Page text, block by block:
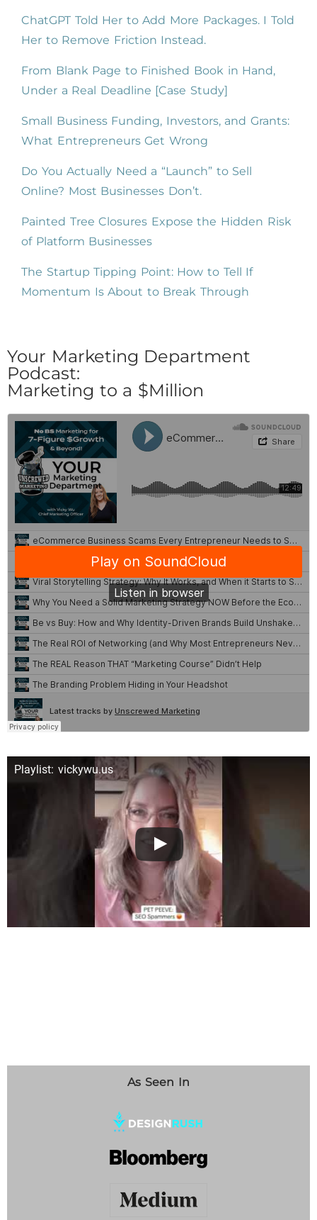
ChatGPT Told Her to Add More Packages. I Told
Her to Remove Friction Instead.
From Blank Page to Finished Book in Hand,
Under a Real Deadline [Case Study]
Small Business Funding, Investors, and Grants:
What Entrepreneurs Get Wrong
Do You Actually Need a “Launch” to Sell
Online? Most Businesses Don’t.
Painted Tree Closures Expose the Hidden Risk
of Platform Businesses
The Startup Tipping Point: How to Tell If
Momentum Is About to Break Through
Your Marketing Department
Podcast:
Marketing to a $Million
Playlist: vickywu.us
As Seen In